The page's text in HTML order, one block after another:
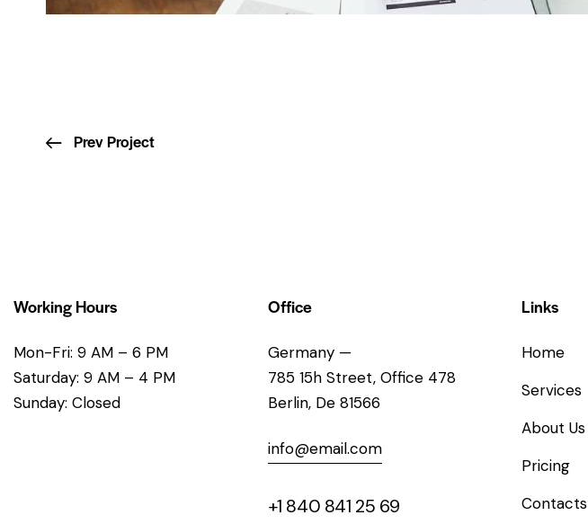
Prev Project
Working Hours
Mon-Fri: 9 AM – 6 PM
Saturday: 9 AM – 4 PM
Sunday: Closed
Office
Germany —
785 15h Street, Office 478
Berlin, De 81566
info@email.com
+1 840 841 25 69
Links
Home
Services
About Us
Pricing
Contacts